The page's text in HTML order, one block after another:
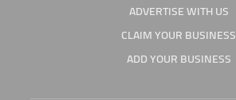
ADVERTISE WITH US
CLAIM YOUR BUSINESS
ADD YOUR BUSINESS